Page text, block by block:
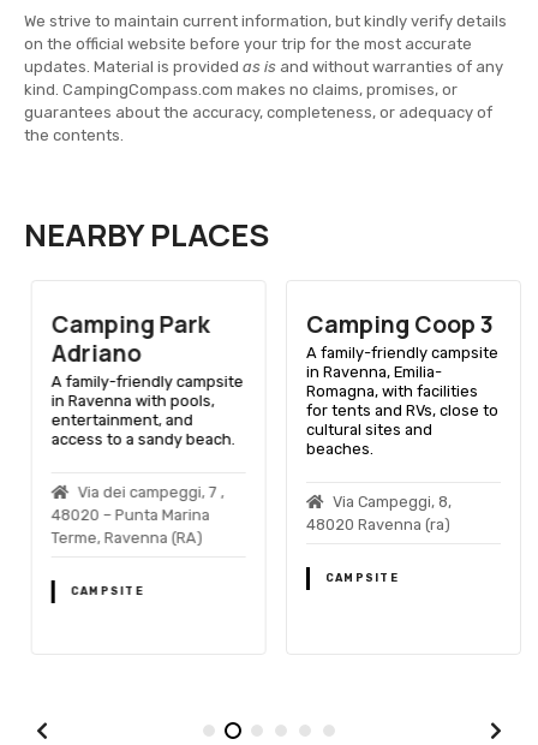
We strive to maintain current information, but kindly verify details
on the official website before your trip for the most accurate
updates. Material is provided as is and without warranties of any
kind. CampingCompass.com makes no claims, promises, or
guarantees about the accuracy, completeness, or adequacy of
the contents.
NEARBY PLACES
Camping Park
Adriano
A family-friendly campsite
in Ravenna with pools,
entertainment, and
access to a sandy beach.
Via dei campeggi, 7 ,
48020 – Punta Marina
Terme, Ravenna (RA)
CAMPSITE
Camping Coop 3
A family-friendly campsite
in Ravenna, Emilia-
Romagna, with facilities
for tents and RVs, close to
cultural sites and
beaches.
Via Campeggi, 8,
48020 Ravenna (ra)
CAMPSITE